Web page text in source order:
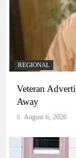
REGIONAL
Veteran
Away
August 6, 2026